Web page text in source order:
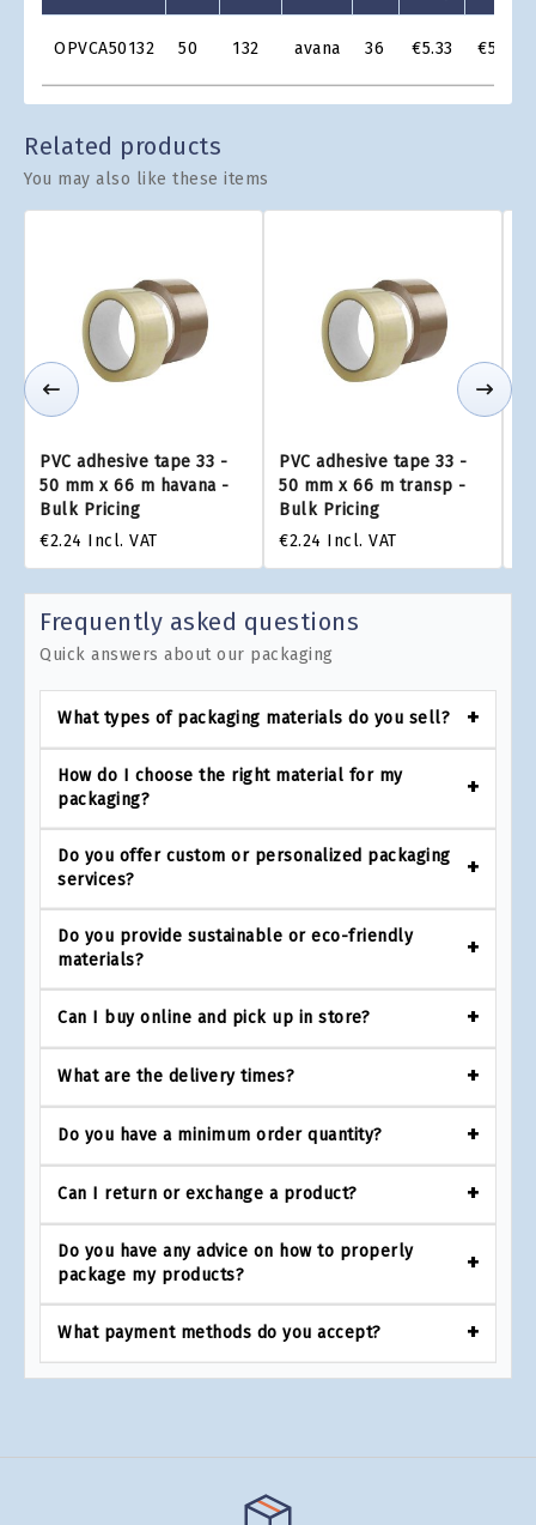
Grid
OPVCA50132 50 132 avana 36 €5.33 €5.11
Related products
You may also like these items
PVC adhesive tape 33 -
50 mm x 66 m havana -
Bulk Pricing
€2.24 Incl. VAT
PVC adhesive tape 33 -
50 mm x 66 m transp -
Bulk Pricing
€2.24 Incl. VAT
Frequently asked questions
Quick answers about our packaging
What types of packaging materials do you sell?
How do I choose the right material for my
packaging?
Do you offer custom or personalized packaging
services?
Do you provide sustainable or eco-friendly
materials?
Can I buy online and pick up in store?
What are the delivery times?
Do you have a minimum order quantity?
Can I return or exchange a product?
Do you have any advice on how to properly
package my products?
What payment methods do you accept?